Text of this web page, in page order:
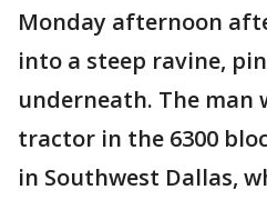
Monday afternoon
into a steep ravine,
underneath. The man
tractor in the 6300
in Southwest Dallas,